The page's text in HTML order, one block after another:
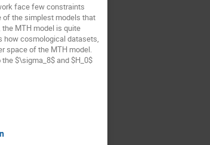
face few constraints
of the simplest models that
MTH model is quite
how cosmological datasets,
space of the MTH model.
$\sigma_8$ and $H_0$